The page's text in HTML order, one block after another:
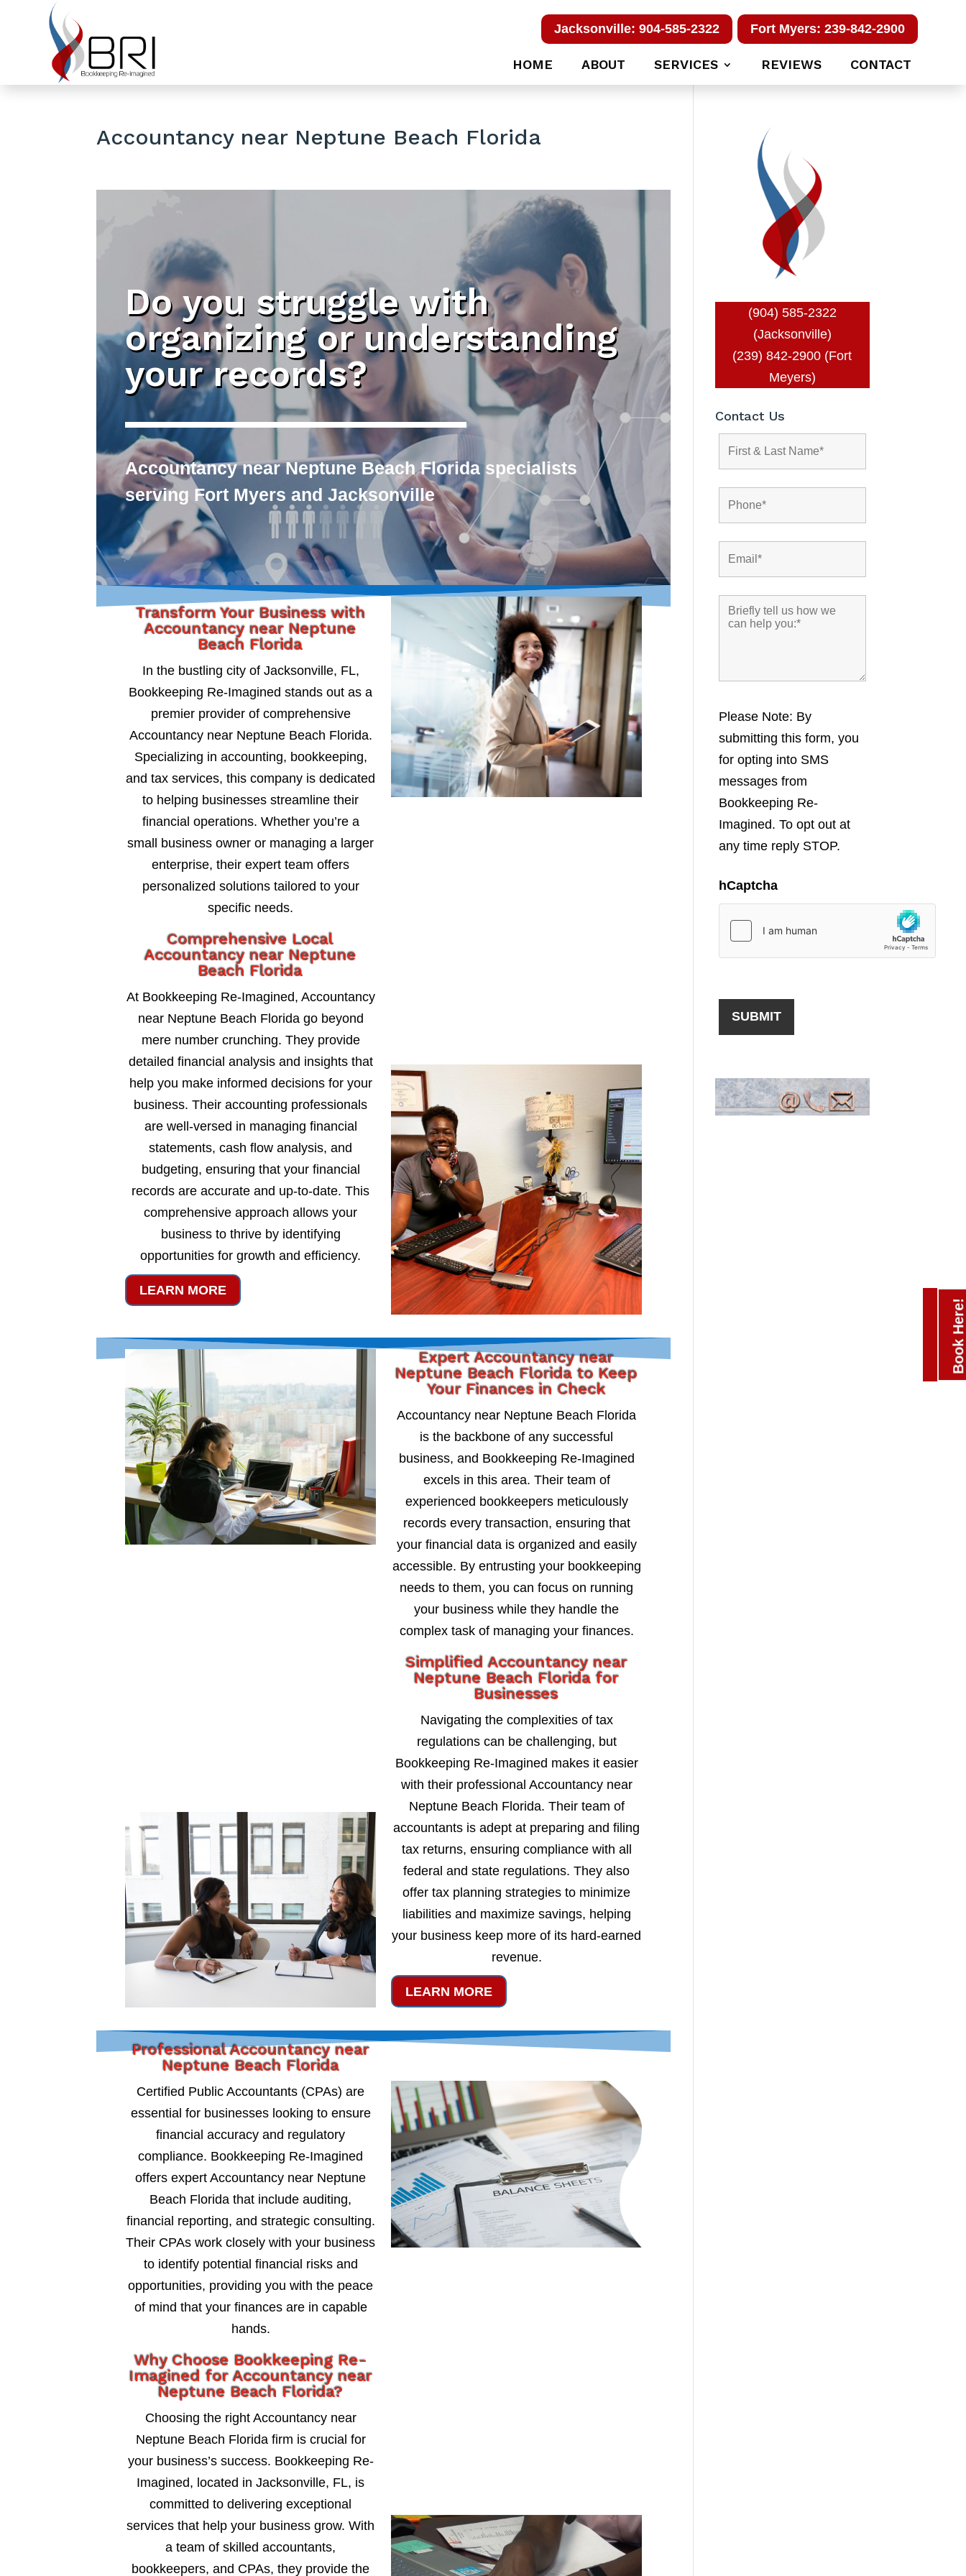
Fort Myers: 239-842-2900
Jacksonville: 904-585-2322
HOME ABOUT SERVICES REVIEWS CONTACT
Accountancy near Neptune Beach Florida
Do you struggle with
organizing or understanding
your records?
Accountancy near Neptune Beach Florida specialists
serving Fort Myers and Jacksonville
Transform Your Business with
Accountancy near Neptune
Beach Florida
In the bustling city of Jacksonville, FL,
Bookkeeping Re-Imagined stands out as a
premier provider of comprehensive
Accountancy near Neptune Beach Florida.
Specializing in accounting, bookkeeping,
and tax services, this company is dedicated
to helping businesses streamline their
financial operations. Whether you’re a
small business owner or managing a larger
enterprise, their expert team offers
personalized solutions tailored to your
specific needs.
Comprehensive Local
Accountancy near Neptune
Beach Florida
At Bookkeeping Re-Imagined, Accountancy
near Neptune Beach Florida go beyond
mere number crunching. They provide
detailed financial analysis and insights that
help you make informed decisions for your
business. Their accounting professionals
are well-versed in managing financial
statements, cash flow analysis, and
budgeting, ensuring that your financial
records are accurate and up-to-date. This
comprehensive approach allows your
business to thrive by identifying
opportunities for growth and efficiency.
LEARN MORE
Expert Accountancy near
Neptune Beach Florida to Keep
Your Finances in Check
Accountancy near Neptune Beach Florida
is the backbone of any successful
business, and Bookkeeping Re-Imagined
excels in this area. Their team of
experienced bookkeepers meticulously
records every transaction, ensuring that
your financial data is organized and easily
accessible. By entrusting your bookkeeping
needs to them, you can focus on running
your business while they handle the
complex task of managing your finances.
Simplified Accountancy near
Neptune Beach Florida for
Businesses
Navigating the complexities of tax
regulations can be challenging, but
Bookkeeping Re-Imagined makes it easier
with their professional Accountancy near
Neptune Beach Florida. Their team of
accountants is adept at preparing and filing
tax returns, ensuring compliance with all
federal and state regulations. They also
offer tax planning strategies to minimize
liabilities and maximize savings, helping
your business keep more of its hard-earned
revenue.
LEARN MORE
Professional Accountancy near
Neptune Beach Florida
Certified Public Accountants (CPAs) are
essential for businesses looking to ensure
financial accuracy and regulatory
compliance. Bookkeeping Re-Imagined
offers expert Accountancy near Neptune
Beach Florida that include auditing,
financial reporting, and strategic consulting.
Their CPAs work closely with your business
to identify potential financial risks and
opportunities, providing you with the peace
of mind that your finances are in capable
hands.
Why Choose Bookkeeping Re-
Imagined for Accountancy near
Neptune Beach Florida?
Choosing the right Accountancy near
Neptune Beach Florida firm is crucial for
your business’s success. Bookkeeping Re-
Imagined, located in Jacksonville, FL, is
committed to delivering exceptional
services that help your business grow. With
a team of skilled accountants,
bookkeepers, and CPAs, they provide the
(904) 585-2322
(Jacksonville)
(239) 842-2900 (Fort
Meyers)
Contact Us
Please Note: By
submitting this form, you
for opting into SMS
messages from
Bookkeeping Re-
Imagined. To opt out at
any time reply STOP.
hCaptcha
Book Here!